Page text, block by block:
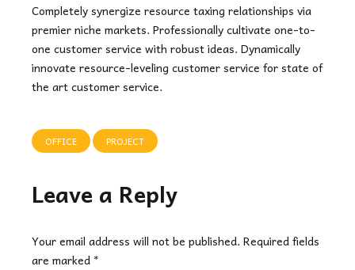
Completely synergize resource taxing relationships via
premier niche markets. Professionally cultivate one-to-
one customer service with robust ideas. Dynamically
innovate resource-leveling customer service for state of
the art customer service.
OFFICE PROJECT
Leave a Reply
Your email address will not be published. Required fields
are marked *